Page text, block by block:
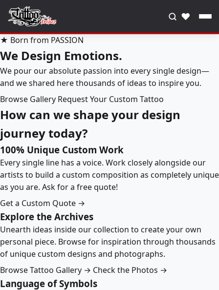
♥
★ Born from PASSION
We Design Emotions.
We pour our absolute passion into every single design—
and we shared here thousands of ideas to inspire you.
Browse Gallery Request Your Custom Tattoo
How can we shape your design
journey today?
100% Unique Custom Work
Every single line has a voice. Work closely alongside our
artists to build a custom composition as completely unique
as you are. Ask for a free quote!
Get a Custom Quote →
Explore the Archives
Unearth ideas inside our collection to create your own
personal piece. Browse for inspiration through thousands
of unique custom designs and photographs.
Browse Tattoo Gallery → Check the Photos →
Language of Symbols